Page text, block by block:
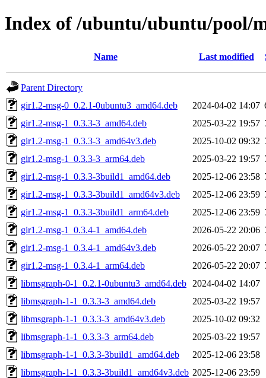
Index of /ubuntu/ubuntu/pool/
Name Last modified
Parent Directory
gir1.2-msg-0_0.2.1-0ubuntu3_amd64.deb
2024-04-02 14:07
gir1.2-msg-1_0.3.3-3_amd64.deb
2025-03-22 19:57
gir1.2-msg-1_0.3.3-3_amd64v3.deb
2025-10-02 09:32
gir1.2-msg-1_0.3.3-3_arm64.deb
2025-03-22 19:57
gir1.2-msg-1_0.3.3-3build1_amd64.deb
2025-12-06 23:58
gir1.2-msg-1_0.3.3-3build1_amd64v3.deb
2025-12-06 23:59
gir1.2-msg-1_0.3.3-3build1_arm64.deb
2025-12-06 23:59
gir1.2-msg-1_0.3.4-1_amd64.deb
2026-05-22 20:06
gir1.2-msg-1_0.3.4-1_amd64v3.deb
2026-05-22 20:07
gir1.2-msg-1_0.3.4-1_arm64.deb
2026-05-22 20:07
libmsgraph-0-1_0.2.1-0ubuntu3_amd64.deb
2024-04-02 14:07
libmsgraph-1-1_0.3.3-3_amd64.deb
2025-03-22 19:57
libmsgraph-1-1_0.3.3-3_amd64v3.deb
2025-10-02 09:32
libmsgraph-1-1_0.3.3-3_arm64.deb
2025-03-22 19:57
libmsgraph-1-1_0.3.3-3build1_amd64.deb
2025-12-06 23:58
libmsgraph-1-1_0.3.3-3build1_amd64v3.deb 2025-12-06 23:59